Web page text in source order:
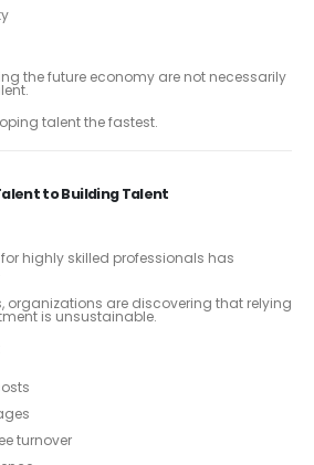
the future economy are not necessarily
talent the fastest.
to Building Talent
highly skilled professionals has
organizations are discovering that relying
is unsustainable.
turnover